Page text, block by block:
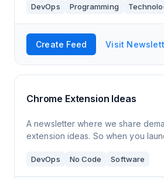
DevOps Programming
Create Feed Visit
Chrome Extension Ideas
A newsletter where we share
extension ideas. So when you launch your product,
solution. This way you will reach
DevOps No Code Software